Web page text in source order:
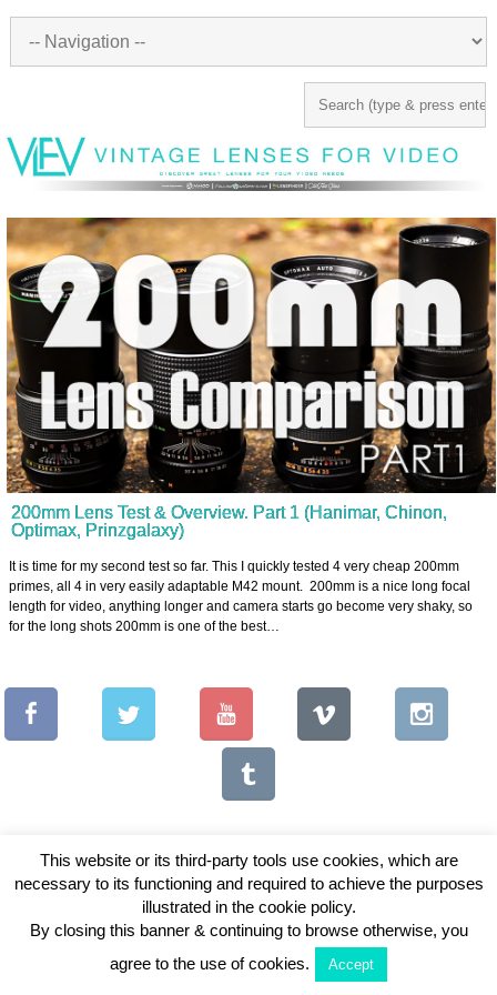
200mm Lens Test & Overview. Part 1 (Hanimar, Chinon,
Optimax, Prinzgalaxy)
It is time for my second test so far. This I quickly tested 4 very cheap 200mm
primes, all 4 in very easily adaptable M42 mount. 200mm is a nice long focal
length for video, anything longer and camera starts go become very shaky, so
for the long shots 200mm is one of the best…
Copyright © 2026 Vintage Lenses For Video
View Full Site
This website or its third-party tools use cookies, which are
necessary to its functioning and required to achieve the purposes
illustrated in the cookie policy.
By closing this banner & continuing to browse otherwise, you
agree to the use of cookies.
Accept